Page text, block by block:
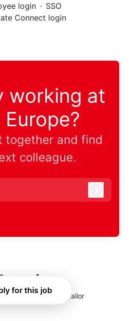
for this job
login · SSO
Connect login
working at
Europe?
together and find
colleague.
system by Teamtailor